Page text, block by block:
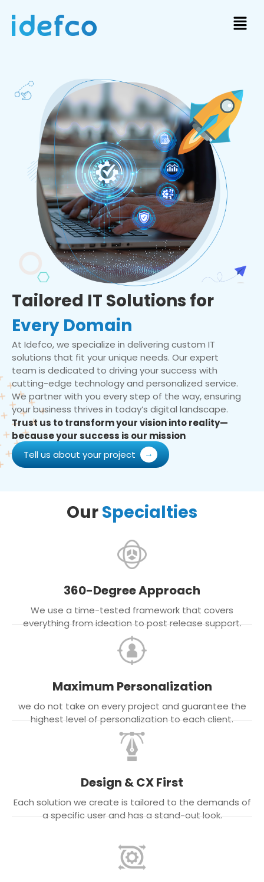
Tailored IT Solutions for
Every Domain
At Idefco, we specialize in delivering custom IT
solutions that fit your unique needs. Our expert
team is dedicated to driving your success with
cutting-edge technology and personalized service.
We partner with you every step of the way, ensuring
your business thrives in today’s digital landscape.
Trust us to transform your vision into reality—
because your success is our mission
Tell us about your project
OurSpecialties
360-Degree Approach
We use a time-tested framework that covers
everything from ideation to post release support.
Maximum Personalization
we do not take on every project and guarantee the
highest level of personalization to each client.
Design & CX First
Each solution we create is tailored to the demands of
a specific user and has a stand-out look.